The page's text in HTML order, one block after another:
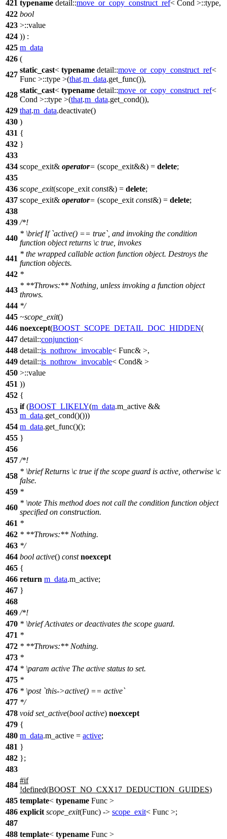
421 typename detail::move_or_copy_construct_ref< Cond >::type,
422 bool
423 >::value
424 )) :
425 m_data
426 (
427
static_cast< typename detail::move_or_copy_construct_ref<
Func >::type >(that.m_data.get_func()),
428
static_cast< typename detail::move_or_copy_construct_ref<
Cond >::type >(that.m_data.get_cond()),
429 that.m_data.deactivate()
430 )
431 {
432 }
433
434 scope_exit& operator= (scope_exit&&) = delete;
435
436 scope_exit(scope_exit const&) = delete;
437 scope_exit& operator= (scope_exit const&) = delete;
438
439 /*!
440
* \briefIf `active() == true`, and invoking the condition
function object returns \c true, invokes
441
* the wrapped callable action function object. Destroys the
function objects.
442 *
443
* **Throws:** Nothing, unless invoking a function object
throws.
444 */
445 ~scope_exit()
446 noexcept(BOOST_SCOPE_DETAIL_DOC_HIDDEN(
447 detail::conjunction<
448 detail::is_nothrow_invocable< Func& >,
449 detail::is_nothrow_invocable< Cond& >
450 >::value
451 ))
452 {
453
if(BOOST_LIKELY(m_data.m_active &&
m_data.get_cond()()))
454 m_data.get_func()();
455 }
456
457 /*!
458
* \briefReturns \c true if the scope guard is active, otherwise \c
false.
459 *
460
* \note This method does not call the condition function object
specified on construction.
461 *
462 * **Throws:** Nothing.
463 */
464 bool active() const noexcept
465 {
466 return m_data.m_active;
467 }
468
469 /*!
470 * \briefActivates or deactivates the scope guard.
471 *
472 * **Throws:** Nothing.
473 *
474 * \param active The active status to set.
475 *
476 * \post`this->active() == active`
477 */
478 void set_active(bool active) noexcept
479 {
480 m_data.m_active = active;
481 }
482 };
483
484
#if
!defined(BOOST_NO_CXX17_DEDUCTION_GUIDES)
485 template< typename Func >
486 explicit scope_exit(Func) -> scope_exit< Func >;
487
488 template< typename Func >